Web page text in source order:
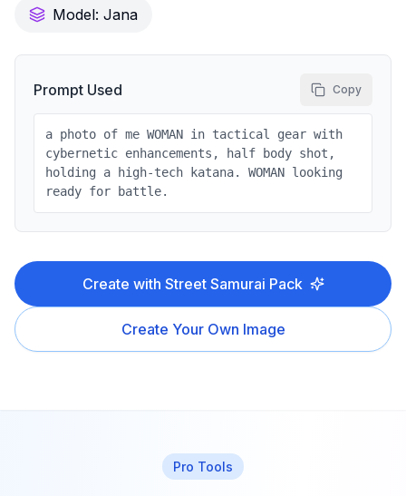
Model: Jana
Prompt Used Copy
a photo of me WOMAN in tactical gear with
cybernetic enhancements, half body shot,
holding a high-tech katana. WOMAN looking
ready for battle.
Create with Street Samurai Pack
Create Your Own Image
Pro Tools